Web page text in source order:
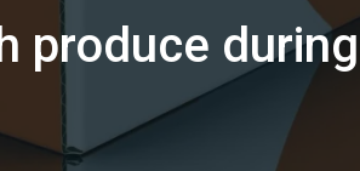
PHARMACEUTICAL
& EQUIPMENT
produce